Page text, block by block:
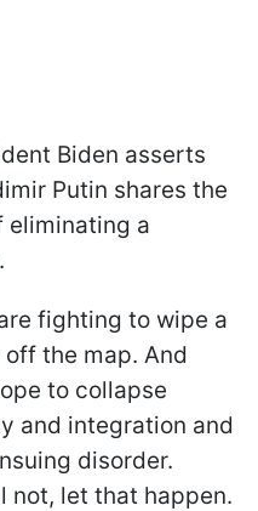
Biden asserts
Putin shares the
eliminating a
fighting to wipe a
the map. And
to collapse
and integration and
disorder.
not, let that happen.